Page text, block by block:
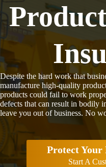
Despite the hard work that
manufacture high-quality
products could fail to work
defects that can result in bodily
leave you out of business. No
Protect Your
Start A